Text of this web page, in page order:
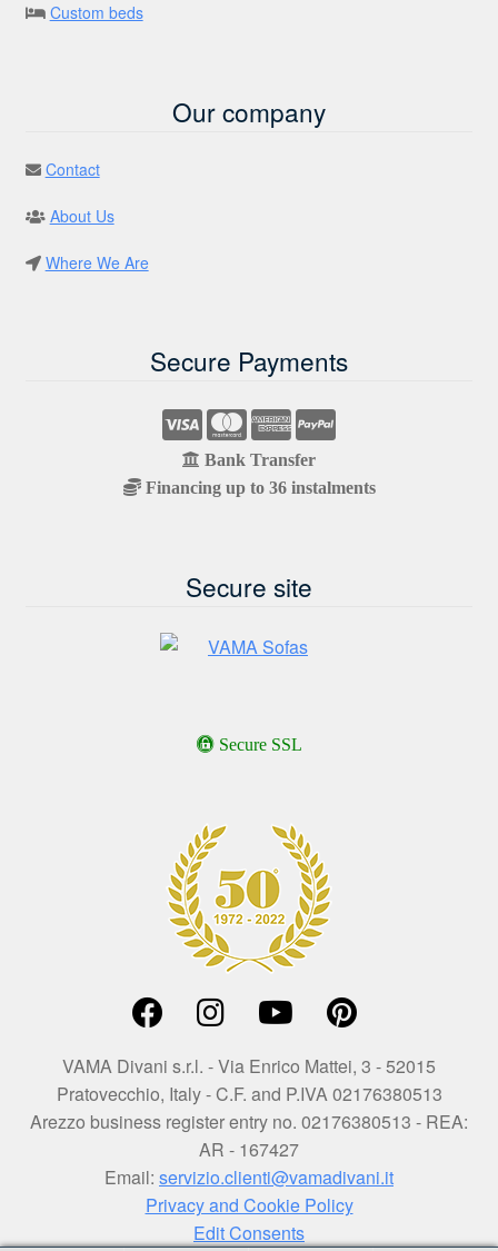
Custom beds
Our company
Contact
About Us
Where We Are
Secure Payments
Bank Transfer
Financing up to 36 instalments
Secure site
Secure SSL
VAMA Divani s.r.l. - Via Enrico Mattei, 3 - 52015
Pratovecchio, Italy - C.F. and P.IVA 02176380513
Arezzo business register entry no. 02176380513 - REA:
AR - 167427
Email: servizio.clienti@vamadivani.it
Privacy and Cookie Policy
Edit Consents